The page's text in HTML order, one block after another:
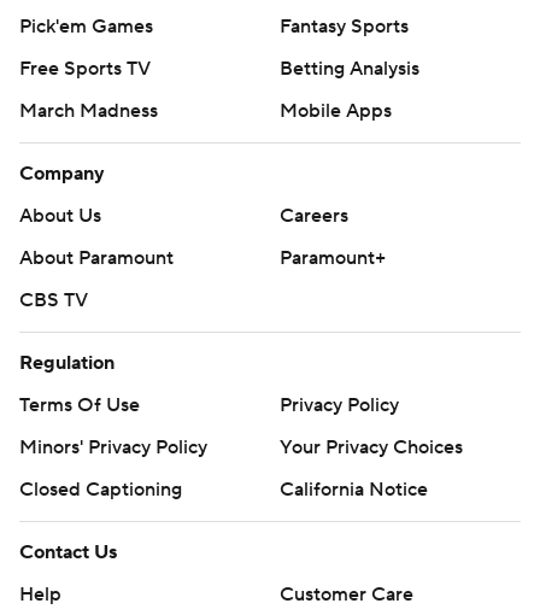
Pick'em Games
Fantasy Sports
Free Sports TV
Betting Analysis
March Madness
Mobile Apps
Company
About Us
Careers
About Paramount
Paramount+
CBS TV
Regulation
Terms Of Use
Privacy Policy
Minors' Privacy Policy
Your Privacy Choices
Closed Captioning
California Notice
Contact Us
Help
Customer Care